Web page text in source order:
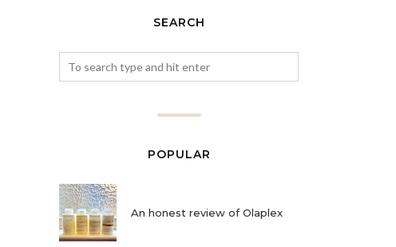
SEARCH
POPULAR
An honest review of Olaplex